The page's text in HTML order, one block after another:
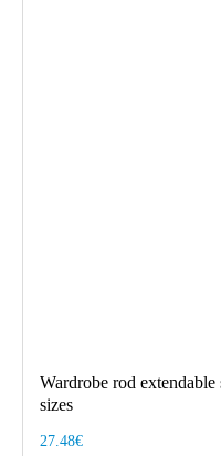
Wardrobe rod
sizes
27.48€